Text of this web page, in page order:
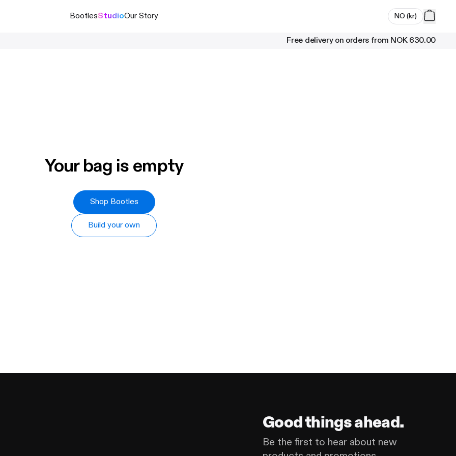
BootlesStudioOur Story NO (kr)
Free delivery on orders from NOK 630.00
Your bag is empty
Shop Bootles
Build your own
Good things ahead.
Be the first to hear about new